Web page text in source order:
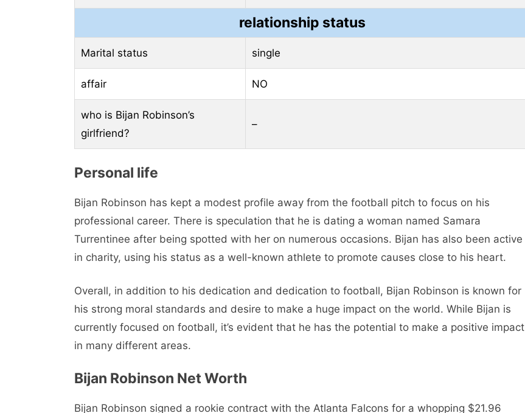
relationship status
Marital status single
affair NO
who is Bijan Robinson’s
girlfriend?
–
Personal life
Bijan Robinson has kept a modest profile away from the football pitch to focus on his
professional career. There is speculation that he is dating a woman named Samara
Turrentinee after being spotted with her on numerous occasions. Bijan has also been active
in charity, using his status as a well-known athlete to promote causes close to his heart.
Overall, in addition to his dedication and dedication to football, Bijan Robinson is known for
his strong moral standards and desire to make a huge impact on the world. While Bijan is
currently focused on football, it’s evident that he has the potential to make a positive impact
in many different areas.
Bijan Robinson Net Worth
Bijan Robinson signed a rookie contract with the Atlanta Falcons for a whopping $21.96